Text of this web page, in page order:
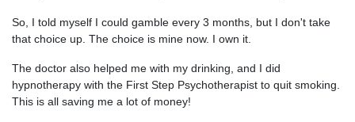
So, I told myself I could gamble every 3 months, but I don't take
that choice up. The choice is mine now. I own it.
The doctor also helped me with my drinking, and I did
hypnotherapy with the First Step Psychotherapist to quit smoking.
This is all saving me a lot of money!